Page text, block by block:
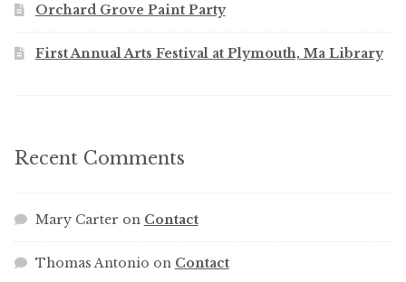
Orchard Grove Paint Party
First Annual Arts Festival at Plymouth, Ma Library
Recent Comments
Mary Carter on Contact
Thomas Antonio on Contact